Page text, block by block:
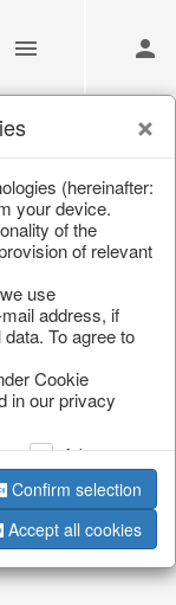
doesn’t
shop. We look
(hereinafter:
your device.
of the
of relevant
use
address, if
To agree to
Cookie
in our privacy
Advertising
Confirm selection
Accept all cookies